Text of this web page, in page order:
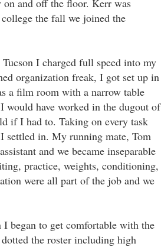
on and off the floor. Kerr was
the fall we joined the
I charged full speed into my
organization freak, I got set up in
a film room with a narrow table
would have worked in the dugout of
if I had to. Taking on every task
settled in. My running mate, Tom
and we became inseparable
practice, weights, conditioning,
were all part of the job and we
began to get comfortable with the
the roster including high